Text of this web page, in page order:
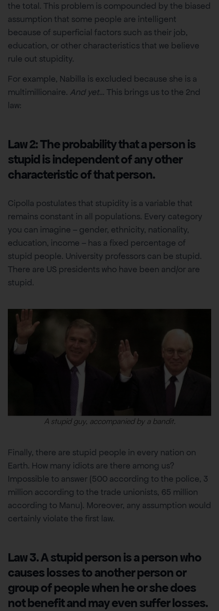
the total. This problem is compounded by the biased
assumption that some people are intelligent
because of superficial factors such as their job,
education, or other characteristics that we believe
rule out stupidity.
For example, Nabilla is excluded because she is a
multimillionaire. And yet… This brings us to the 2nd
law:
Law 2: The probability that a person is
stupid is independent of any other
characteristic of that person.
Cipolla postulates that stupidity is a variable that
remains constant in all populations. Every category
you can imagine – gender, ethnicity, nationality,
education, income – has a fixed percentage of
stupid people. University professors can be stupid.
There are US presidents who have been and/or are
stupid.
A stupid guy, accompanied by a bandit.
Finally, there are stupid people in every nation on
Earth. How many idiots are there among us?
Impossible to answer (500 according to the police, 3
million according to the trade unionists, 65 million
according to Manu). Moreover, any assumption would
certainly violate the first law.
Law 3. A stupid person is a person who
causes losses to another person or
group of people when he or she does
not benefit and may even suffer losses.